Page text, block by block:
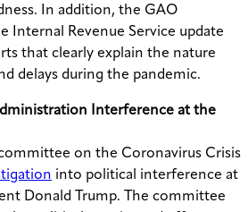
In addition, the GAO
Internal Revenue Service update
that clearly explain the nature
delays during the pandemic.
Interference at the
on the Coronavirus Crisis
into political interference at
Donald Trump. The committee